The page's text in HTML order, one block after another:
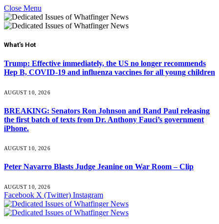
Close Menu
What's Hot
Trump: Effective immediately, the US no longer recommends
Hep B, COVID-19 and influenza vaccines for all young children
AUGUST 10, 2026
BREAKING: Senators Ron Johnson and Rand Paul releasing
the first batch of texts from Dr. Anthony Fauci’s government
iPhone.
AUGUST 10, 2026
Peter Navarro Blasts Judge Jeanine on War Room – Clip
AUGUST 10, 2026
Facebook X (Twitter) Instagram